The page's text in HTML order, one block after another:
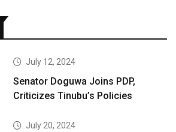
July 12, 2024
Senator Doguwa Joins PDP,
Criticizes Tinubu’s Policies
July 20, 2024